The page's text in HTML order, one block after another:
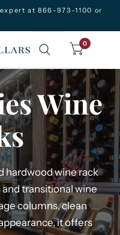
at 866-973-1100 or
0
Wine
hardwood wine rack
transitional wine
columns, clean
it offers